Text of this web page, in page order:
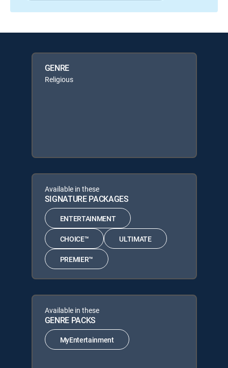
GENRE
Religious
Available in these
SIGNATURE PACKAGES
ENTERTAINMENT
CHOICE™ ULTIMATE
PREMIER™
Available in these
GENRE PACKS
MyEntertainment